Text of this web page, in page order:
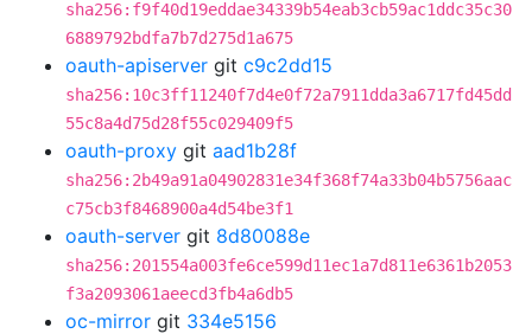
sha256:f9f40d19eddae34339b54eab3cb59ac1ddc35c30
6889792bdfa7b7d275d1a675
oauth-apiserver git c9c2dd15
sha256:10c3ff11240f7d4e0f72a7911dda3a6717fd45dd
55c8a4d75d28f55c029409f5
oauth-proxy git aad1b28f
sha256:2b49a91a04902831e34f368f74a33b04b5756aac
c75cb3f8468900a4d54be3f1
oauth-server git 8d80088e
sha256:201554a003fe6ce599d11ec1a7d811e6361b2053
f3a2093061aeecd3fb4a6db5
oc-mirror git 334e5156